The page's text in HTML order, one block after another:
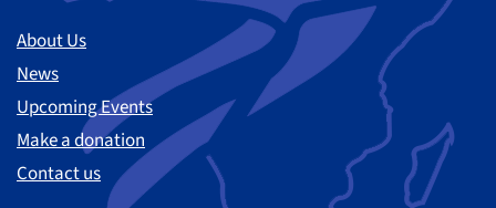
About Us
News
Upcoming Events
Make a donation
Contact us